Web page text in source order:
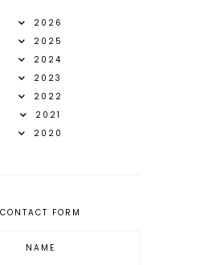
2026
2025
2024
2023
2022
2021
2020
CONTACT FORM